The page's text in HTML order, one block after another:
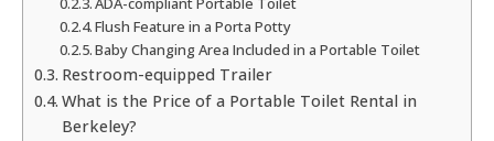
Flush Feature in a Porta Potty
Baby Changing Area Included in a Portable Toilet
Restroom-equipped Trailer
What is the Price of a Portable Toilet Rental in
Berkeley?